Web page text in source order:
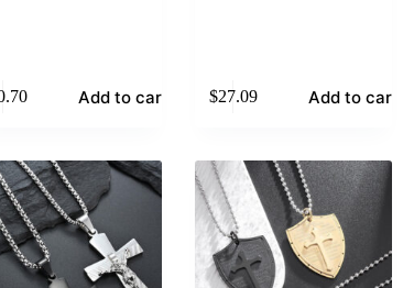
Add to cart $27.09 Add to cart